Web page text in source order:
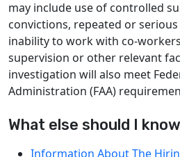
may include use of controlled
convictions, repeated or
inability to work with co-
supervision or other relevant
investigation will also meet
Administration (FAA)
What else should I
Information About The